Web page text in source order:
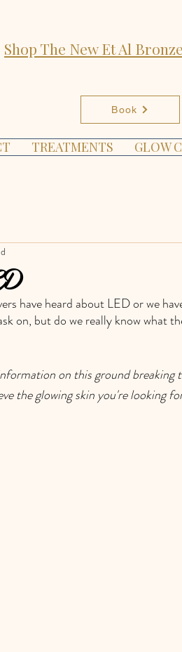
Shop The New Et Al
Book
TREATMENTS GLOW
have heard about LED or we
on, but do we really know what
on this ground
the glowing skin you're looking